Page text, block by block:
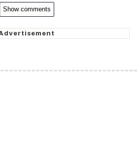
Show comments